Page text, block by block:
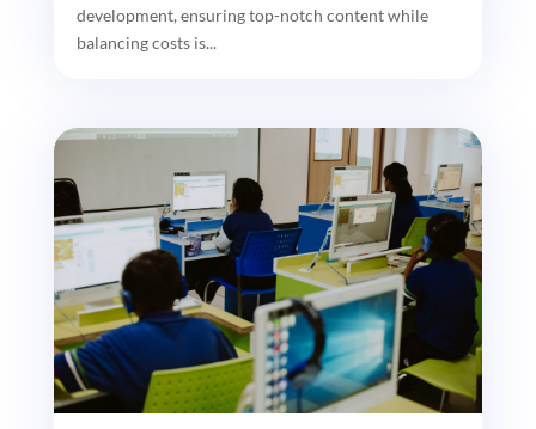
development, ensuring top-notch content while
balancing costs is...